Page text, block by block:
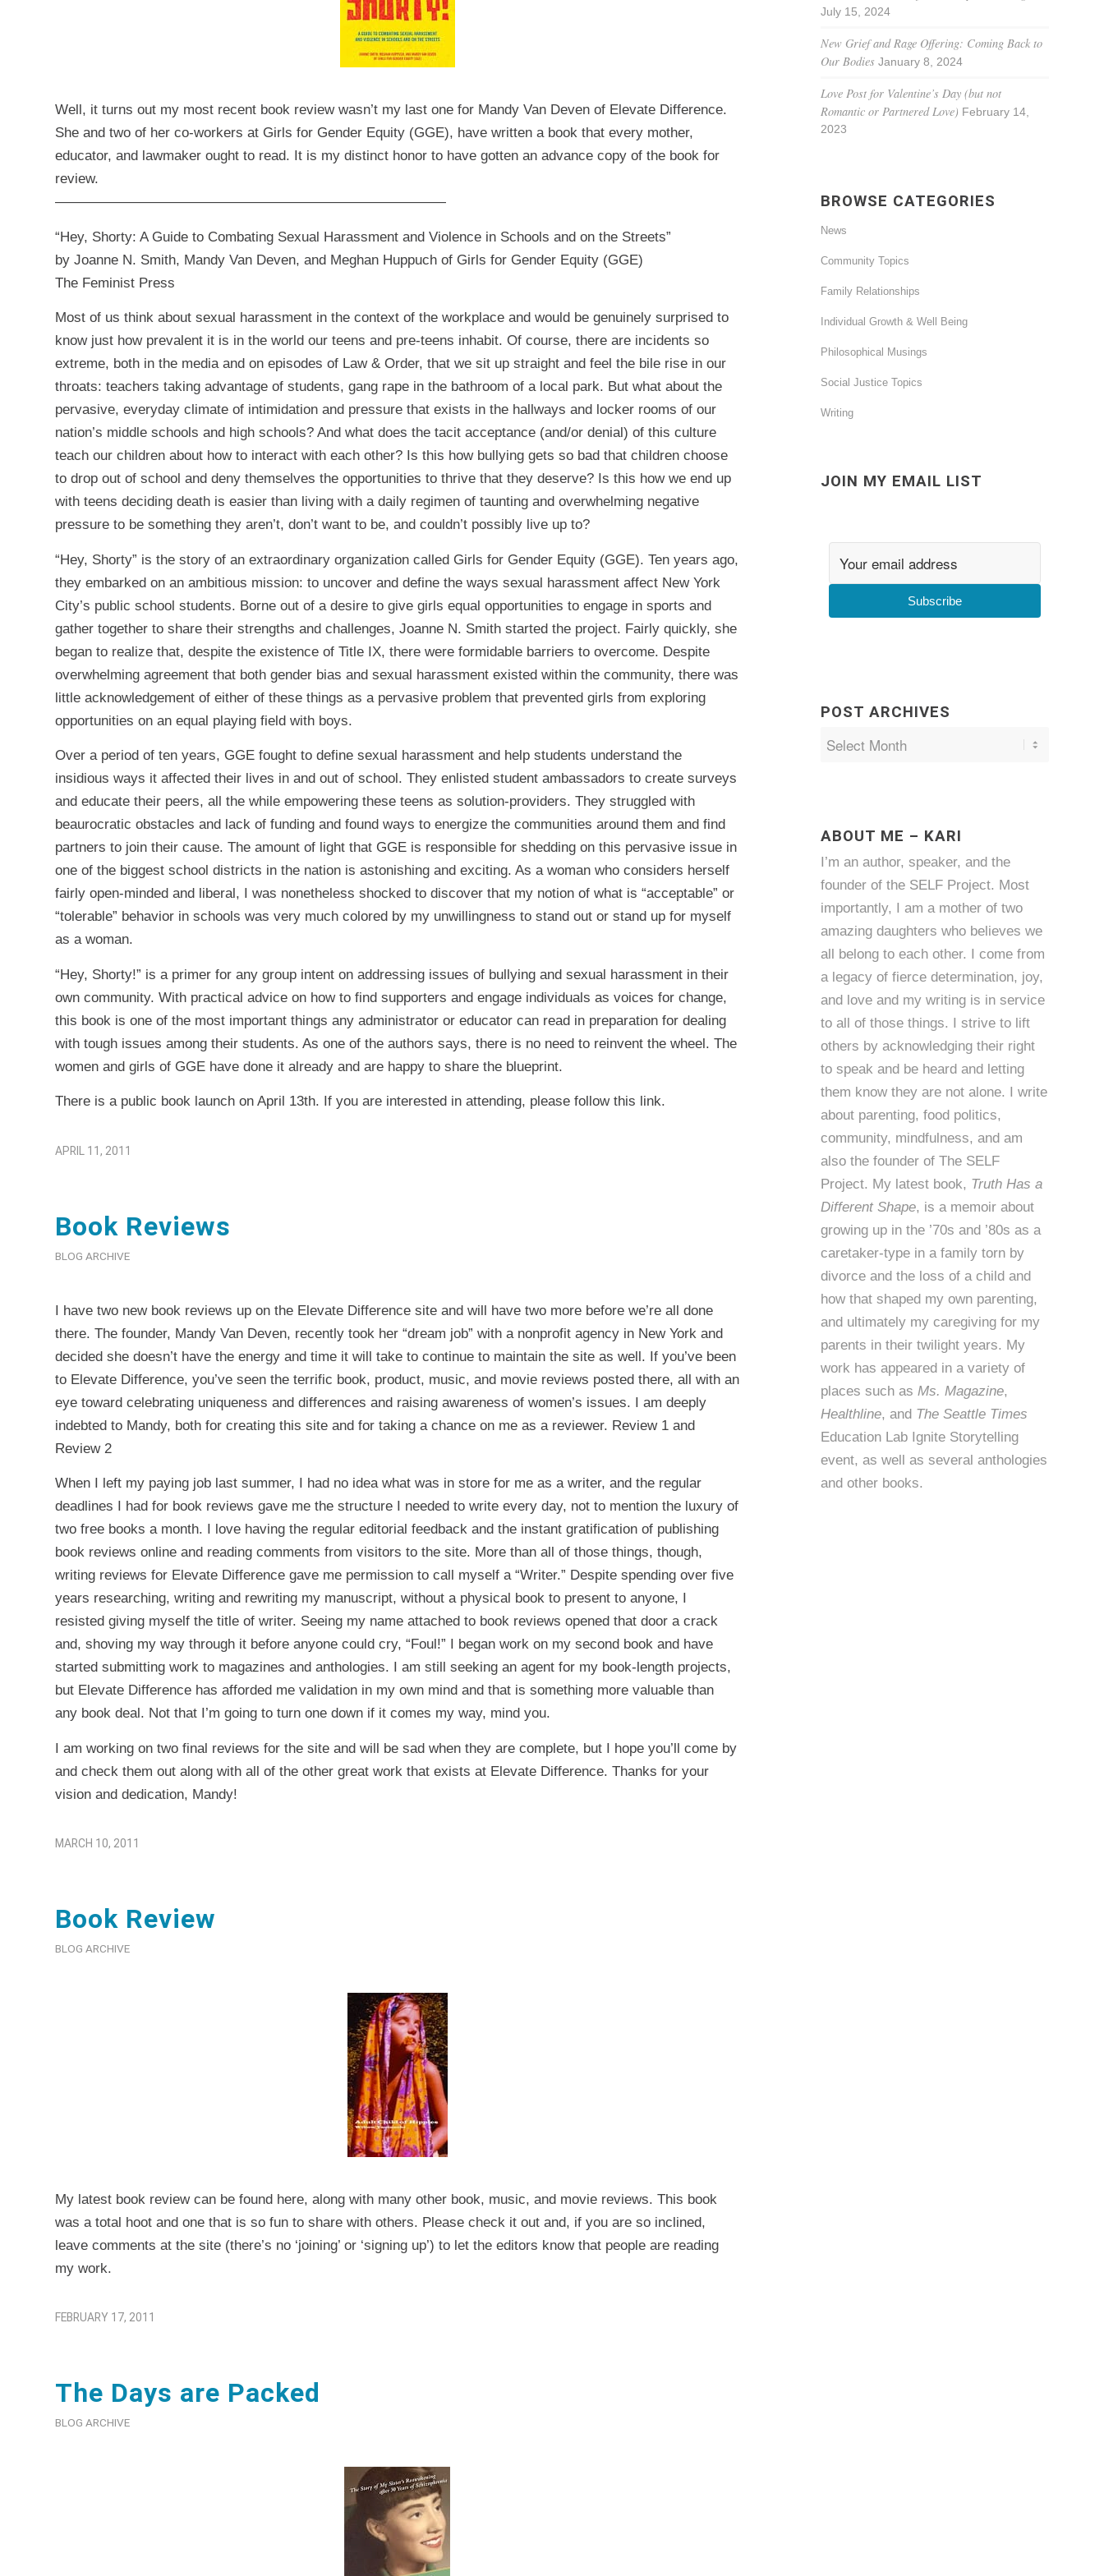
Well, it turns out my most recent book review wasn’t my last one for Mandy Van Deven of Elevate Difference.
She and two of her co-workers at Girls for Gender Equity (GGE), have written a book that every mother,
educator, and lawmaker ought to read. It is my distinct honor to have gotten an advance copy of the book for
review.
————————————————————————————
“Hey, Shorty: A Guide to Combating Sexual Harassment and Violence in Schools and on the Streets”
by Joanne N. Smith, Mandy Van Deven, and Meghan Huppuch of Girls for Gender Equity (GGE)
The Feminist Press
Most of us think about sexual harassment in the context of the workplace and would be genuinely surprised to
know just how prevalent it is in the world our teens and pre-teens inhabit. Of course, there are incidents so
extreme, both in the media and on episodes of Law & Order, that we sit up straight and feel the bile rise in our
throats: teachers taking advantage of students, gang rape in the bathroom of a local park. But what about the
pervasive, everyday climate of intimidation and pressure that exists in the hallways and locker rooms of our
nation’s middle schools and high schools? And what does the tacit acceptance (and/or denial) of this culture
teach our children about how to interact with each other? Is this how bullying gets so bad that children choose
to drop out of school and deny themselves the opportunities to thrive that they deserve? Is this how we end up
with teens deciding death is easier than living with a daily regimen of taunting and overwhelming negative
pressure to be something they aren’t, don’t want to be, and couldn’t possibly live up to?
“Hey, Shorty” is the story of an extraordinary organization called Girls for Gender Equity (GGE). Ten years ago,
they embarked on an ambitious mission: to uncover and define the ways sexual harassment affect New York
City’s public school students. Borne out of a desire to give girls equal opportunities to engage in sports and
gather together to share their strengths and challenges, Joanne N. Smith started the project. Fairly quickly, she
began to realize that, despite the existence of Title IX, there were formidable barriers to overcome. Despite
overwhelming agreement that both gender bias and sexual harassment existed within the community, there was
little acknowledgement of either of these things as a pervasive problem that prevented girls from exploring
opportunities on an equal playing field with boys.
Over a period of ten years, GGE fought to define sexual harassment and help students understand the
insidious ways it affected their lives in and out of school. They enlisted student ambassadors to create surveys
and educate their peers, all the while empowering these teens as solution-providers. They struggled with
beaurocratic obstacles and lack of funding and found ways to energize the communities around them and find
partners to join their cause. The amount of light that GGE is responsible for shedding on this pervasive issue in
one of the biggest school districts in the nation is astonishing and exciting. As a woman who considers herself
fairly open-minded and liberal, I was nonetheless shocked to discover that my notion of what is “acceptable” or
“tolerable” behavior in schools was very much colored by my unwillingness to stand out or stand up for myself
as a woman.
“Hey, Shorty!” is a primer for any group intent on addressing issues of bullying and sexual harassment in their
own community. With practical advice on how to find supporters and engage individuals as voices for change,
this book is one of the most important things any administrator or educator can read in preparation for dealing
with tough issues among their students. As one of the authors says, there is no need to reinvent the wheel. The
women and girls of GGE have done it already and are happy to share the blueprint.
There is a public book launch on April 13th. If you are interested in attending, please follow this link.
APRIL 11, 2011
Book Reviews
BLOG ARCHIVE
I have two new book reviews up on the Elevate Difference site and will have two more before we’re all done
there. The founder, Mandy Van Deven, recently took her “dream job” with a nonprofit agency in New York and
decided she doesn’t have the energy and time it will take to continue to maintain the site as well. If you’ve been
to Elevate Difference, you’ve seen the terrific book, product, music, and movie reviews posted there, all with an
eye toward celebrating uniqueness and differences and raising awareness of women’s issues. I am deeply
indebted to Mandy, both for creating this site and for taking a chance on me as a reviewer. Review 1 and
Review 2
When I left my paying job last summer, I had no idea what was in store for me as a writer, and the regular
deadlines I had for book reviews gave me the structure I needed to write every day, not to mention the luxury of
two free books a month. I love having the regular editorial feedback and the instant gratification of publishing
book reviews online and reading comments from visitors to the site. More than all of those things, though,
writing reviews for Elevate Difference gave me permission to call myself a “Writer.” Despite spending over five
years researching, writing and rewriting my manuscript, without a physical book to present to anyone, I
resisted giving myself the title of writer. Seeing my name attached to book reviews opened that door a crack
and, shoving my way through it before anyone could cry, “Foul!” I began work on my second book and have
started submitting work to magazines and anthologies. I am still seeking an agent for my book-length projects,
but Elevate Difference has afforded me validation in my own mind and that is something more valuable than
any book deal. Not that I’m going to turn one down if it comes my way, mind you.
I am working on two final reviews for the site and will be sad when they are complete, but I hope you’ll come by
and check them out along with all of the other great work that exists at Elevate Difference. Thanks for your
vision and dedication, Mandy!
MARCH 10, 2011
Book Review
BLOG ARCHIVE
My latest book review can be found here, along with many other book, music, and movie reviews. This book
was a total hoot and one that is so fun to share with others. Please check it out and, if you are so inclined,
leave comments at the site (there’s no ‘joining’ or ‘signing up’) to let the editors know that people are reading
my work.
FEBRUARY 17, 2011
The Days are Packed
BLOG ARCHIVE
July 15, 2024
New Grief and Rage Offering: Coming Back to
Our Bodies January 8, 2024
Love Post for Valentine’s Day (but not
Romantic or Partnered Love) February 14,
2023
BROWSE CATEGORIES
News
Community Topics
Family Relationships
Individual Growth & Well Being
Philosophical Musings
Social Justice Topics
Writing
JOIN MY EMAIL LIST
Subscribe
POST ARCHIVES
ABOUT ME – KARI
I’m an author, speaker, and the
founder of the SELF Project. Most
importantly, I am a mother of two
amazing daughters who believes we
all belong to each other. I come from
a legacy of fierce determination, joy,
and love and my writing is in service
to all of those things. I strive to lift
others by acknowledging their right
to speak and be heard and letting
them know they are not alone. I write
about parenting, food politics,
community, mindfulness, and am
also the founder ofThe SELF
Project. My latest book, Truth Has a
Different Shape, is a memoir about
growing up in the ’70s and ’80s as a
caretaker-type in a family torn by
divorce and the loss of a child and
how that shaped my own parenting,
and ultimately my caregiving for my
parents in their twilight years. My
work has appeared in a variety of
places such asMs. Magazine,
Healthline, and The Seattle Times
Education Lab Ignite Storytelling
event, as well as several anthologies
andother books.